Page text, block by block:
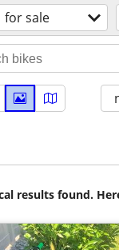
for sale
results found.